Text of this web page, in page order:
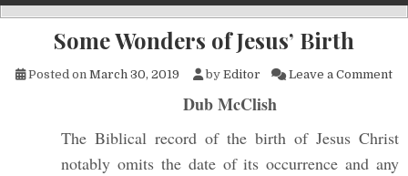
Some Wonders of Jesus’ Birth
Posted on March 30, 2019 by Editor Leave a Comment
Dub McClish
The Biblical record of the birth of Jesus Christ
notably omits the date of its occurrence and any